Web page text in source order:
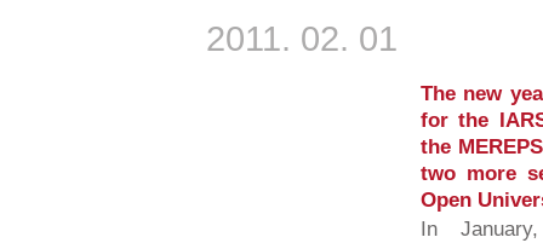
2011. 02. 01
The new
for the
the
two more
Open
In